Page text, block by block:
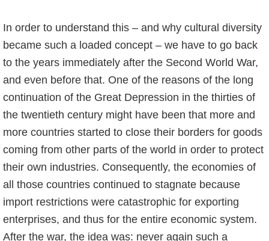
In order to understand this – and why cultural diversity
became such a loaded concept – we have to go back
to the years immediately after the Second World War,
and even before that. One of the reasons of the long
continuation of the Great Depression in the thirties of
the twentieth century might have been that more and
more countries started to close their borders for goods
coming from other parts of the world in order to protect
their own industries. Consequently, the economies of
all those countries continued to stagnate because
import restrictions were catastrophic for exporting
enterprises, and thus for the entire economic system.
After the war, the idea was: never again such a